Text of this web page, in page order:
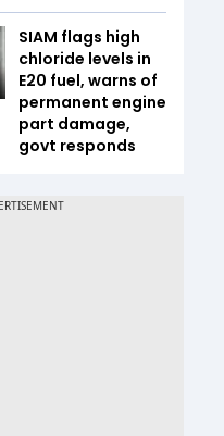
SIAM flags high
chloride levels in
E20 fuel, warns of
permanent engine
part damage,
govt responds